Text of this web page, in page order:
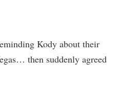
Kody about their
then suddenly agreed